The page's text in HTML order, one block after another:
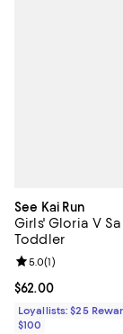
See Kai Run
Girls' Gloria V
Toddler
Current price
$62.00
Review rating:
5.0(1)
Loyallists: $25
$100